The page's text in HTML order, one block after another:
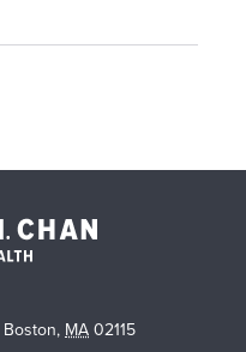
Boston, MA 02115